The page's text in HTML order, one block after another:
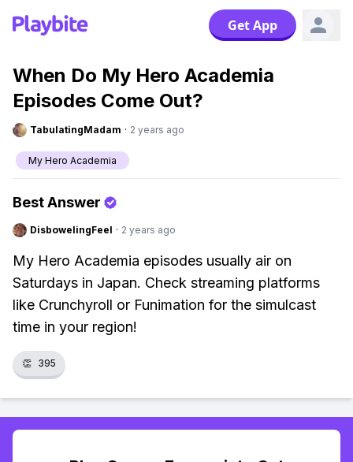
Get App
When Do My Hero Academia
Episodes Come Out?
TabulatingMadam · 2 years ago
My Hero Academia
Best Answer
DisbowelingFeel · 2 years ago
My Hero Academia episodes usually air on
Saturdays in Japan. Check streaming platforms
like Crunchyroll or Funimation for the simulcast
time in your region!
👏 395